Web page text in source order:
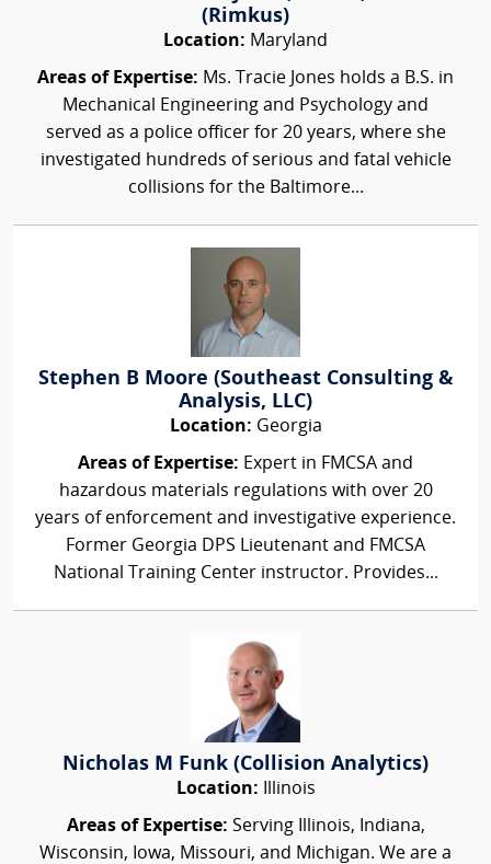
(Rimkus)
Location: Maryland
Areas of Expertise: Ms. Tracie Jones holds a B.S. in
Mechanical Engineering and Psychology and
served as a police officer for 20 years, where she
investigated hundreds of serious and fatal vehicle
collisions for the Baltimore...
Stephen B Moore (Southeast Consulting &
Analysis, LLC)
Location: Georgia
Areas of Expertise: Expert in FMCSA and
hazardous materials regulations with over 20
years of enforcement and investigative experience.
Former Georgia DPS Lieutenant and FMCSA
National Training Center instructor. Provides...
Nicholas M Funk (Collision Analytics)
Location: Illinois
Areas of Expertise: Serving Illinois, Indiana,
Wisconsin, Iowa, Missouri, and Michigan. We are a